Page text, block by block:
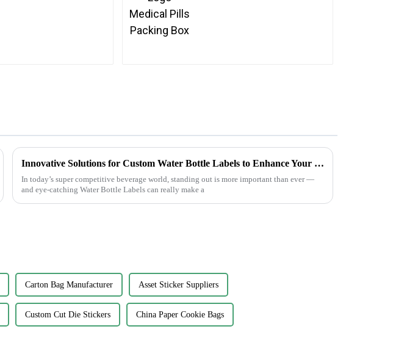
Innovative Solutions for Custom Water Bottle Labels to Enhance Your Brand Visibility
In today’s super competitive beverage world, standing out is more important than ever —
and eye-catching Water Bottle Labels can really make a
Carton Bag Manufacturer Asset Sticker Suppliers
Custom Cut Die Stickers China Paper Cookie Bags